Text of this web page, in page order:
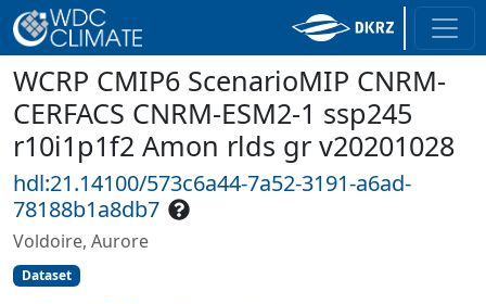
WCRP CMIP6 ScenarioMIP CNRM-
CERFACS CNRM-ESM2-1 ssp245
r10i1p1f2 Amon rlds gr v20201028
hdl:21.14100/573c6a44-7a52-3191-a6ad-
78188b1a8db7
Voldoire, Aurore
Dataset